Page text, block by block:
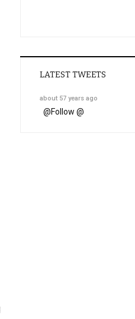
LATEST TWEETS
about 57 years ago
@Follow @